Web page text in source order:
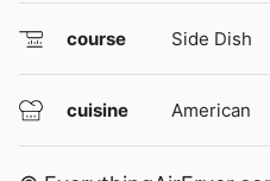
course Side Dish
cuisine American